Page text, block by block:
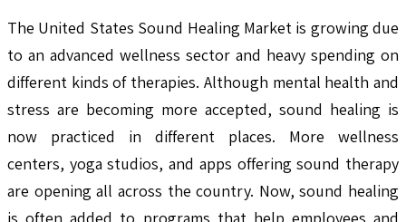
The United States Sound Healing Market is growing due
to an advanced wellness sector and heavy spending on
different kinds of therapies. Although mental health and
stress are becoming more accepted, sound healing is
now practiced in different places. More wellness
centers, yoga studios, and apps offering sound therapy
are opening all across the country. Now, sound healing